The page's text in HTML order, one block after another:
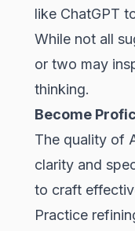
like ChatGPT
While not all
or two may
thinking.
Become
The quality of
clarity and
to craft
Practice